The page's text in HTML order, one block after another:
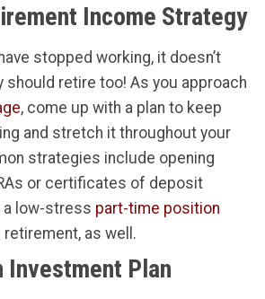
Income Strategy
stopped working, it doesn’t
should retire too! As you approach
, come up with a plan to keep
and stretch it throughout your
strategies include opening
or certificates of deposit
a low-stress part-time position
as well.
Investment Plan